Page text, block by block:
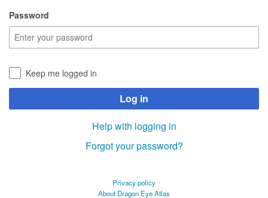
Password
Keep me logged in
Log in
Help with logging in
Forgot your password?
Privacy policy
About Dragon Eye Atlas